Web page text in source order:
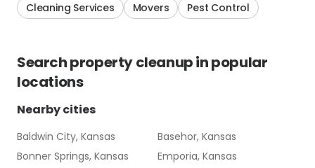
Cleaning Services Movers Pest Control
Searchproperty cleanupin popular
locations
Nearby cities
Baldwin City, Kansas
Basehor, Kansas
Bonner Springs, Kansas
Emporia, Kansas